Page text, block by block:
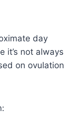
day
it’s not always
on ovulation